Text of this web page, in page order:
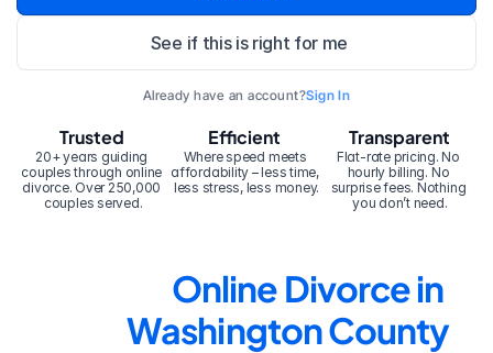
See if this is right for me
Already have an account?Sign In
20+ years guiding
couples through online
divorce. Over 250,000
couples served.
Trusted Efficient
Where speed meets
affordability – less time,
less stress, less money.
Transparent
Flat-rate pricing. No
hourly billing. No
surprise fees. Nothing
you don’t need.
Online Divorce in
Washington County